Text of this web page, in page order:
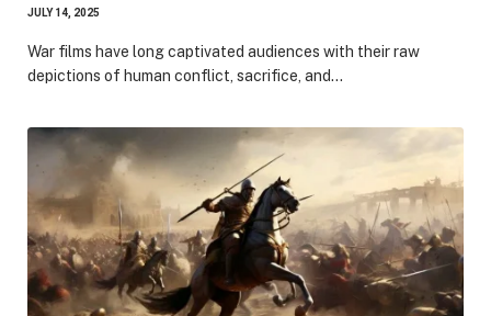
JULY 14, 2025
War films have long captivated audiences with their raw
depictions of human conflict, sacrifice, and…